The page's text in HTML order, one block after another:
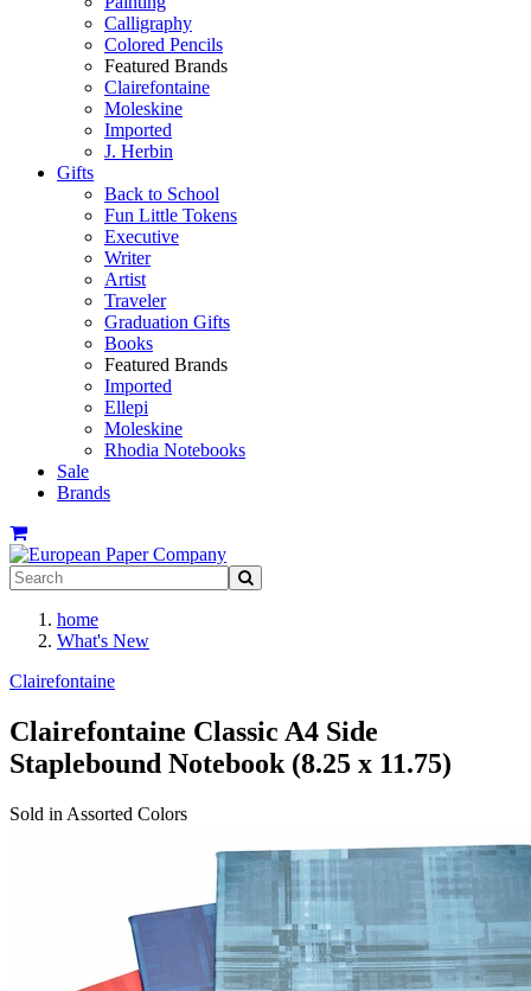
Calligraphy
Colored Pencils
Featured Brands
Clairefontaine
Moleskine
Imported
J. Herbin
Gifts
Back to School
Fun Little Tokens
Executive
Writer
Artist
Traveler
Graduation Gifts
Books
Featured Brands
Imported
Ellepi
Moleskine
Rhodia Notebooks
Sale
Brands
home
What's New
Clairefontaine
Clairefontaine Classic A4 Side
Staplebound Notebook (8.25 x 11.75)
Sold in Assorted Colors